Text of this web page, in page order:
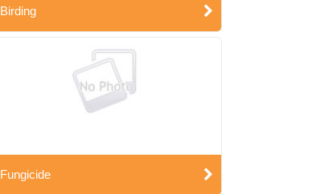
Birding
Fungicide